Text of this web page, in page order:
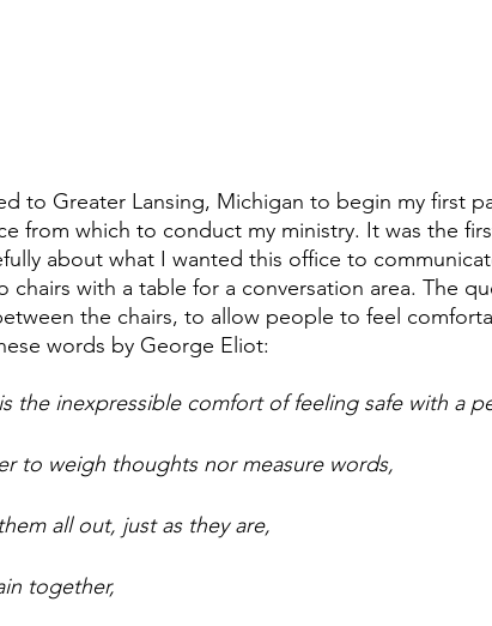
to Greater Lansing, Michigan to begin my first
from which to conduct my ministry. It was the
about what I wanted this office to
chairs with a table for a conversation area. The
the chairs, to allow people to feel
words by George Eliot:
the inexpressible comfort of feeling safe with a
to weigh thoughts nor measure words,
all out, just as they are,
together,